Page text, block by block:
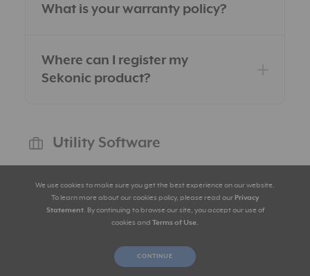
What is your warranty policy?
Where can I register my
Sekonic product?
Utility Software
What can I get with USB
connection and Utility
We use cookies to make sure you get the best experience on our website.
To learn more about our cookies policy, please read our Privacy
Statement. By continuing to browse our site, you accept our use of
cookies and Terms of Use.
CONTINUE